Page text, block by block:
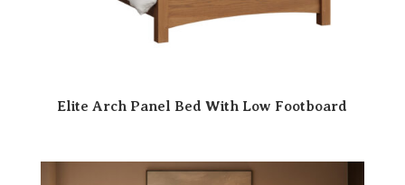
Elite Arch Panel Bed With Low Footboard